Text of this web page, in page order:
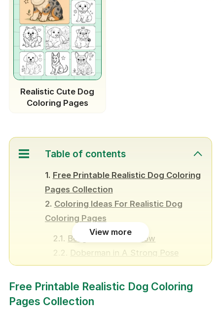
Realistic Cute Dog
Coloring Pages
Table of contents
Free Printable Realistic Dog Coloring
Pages Collection
Coloring Ideas For Realistic Dog
Coloring Pages
Beagle in The Meadow
Doberman in A Strong Pose
Blue-Gray Staffy In A Quiet Scene
Aussie in Dawn Mist
Black Lab by The Lake
View more
Free Printable Realistic Dog Coloring
Pages Collection